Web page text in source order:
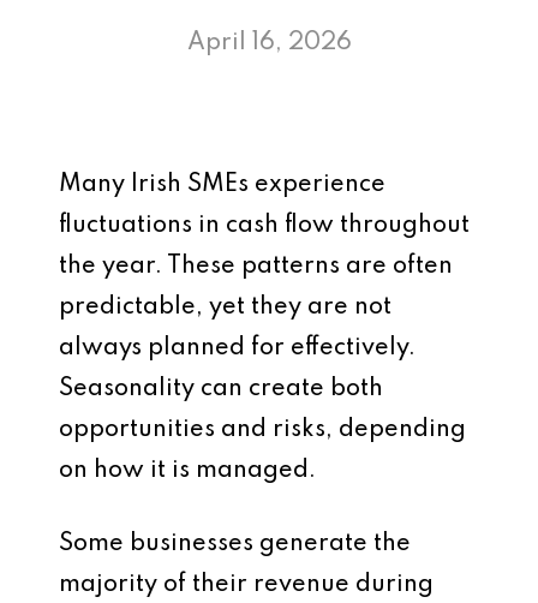
April 16, 2026
Many Irish SMEs experience
fluctuations in cash flow throughout
the year. These patterns are often
predictable, yet they are not
always planned for effectively.
Seasonality can create both
opportunities and risks, depending
on how it is managed.
Some businesses generate the
majority of their revenue during